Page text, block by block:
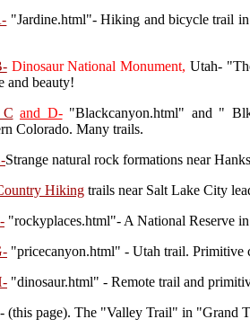
"Jardine.html"- Hiking and bicycle trail
Dinosaur National Monument, Utah-
and beauty!
C and D-"Blackcanyon.html" and "
Colorado. Many trails.
Strange natural rock formations near
Hiking trails near Salt Lake City
"rockyplaces.html"- A National Reserve
"pricecanyon.html" - Utah trail. Primitive
"dinosaur.html" - Remote trail and
(this page). The "Valley Trail" in "Grand